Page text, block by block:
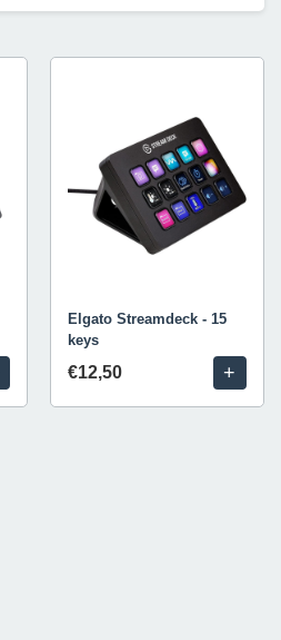
Elgato Streamdeck - 15
keys
€12,50 +